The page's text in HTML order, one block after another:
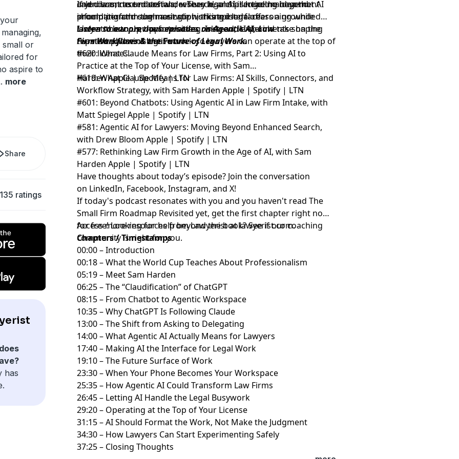
small or
for
aspire to
more
Share
135 ratings
has
calendars, case materials, research, and practice management
information through a single working interface.
and disconnected software. They also challenge the idea that AI
should perform the most sophisticated legal reasoning while
lawyers clean up the formatting. Instead, AI should take on the
repetitive administrative work so lawyers can operate at the top of
their licenses.
If you want to understand where legal AI is heading beyond
prompting and summarization, this episode offers a grounded
look at the tools, opportunities, risks, and experiments shaping
the next phase of legal work.
Listen to our previous episodes on Agentic AI, Law
Firm Workflows & the Future of Legal Work.
#620: What Claude Means for Law Firms, Part 2: Using AI to
Practice at the Top of Your License, with Sam
HardenApple|Spotify|LTN
#619: What Claude Means for Law Firms: AI Skills, Connectors, and
Workflow Strategy, with Sam HardenApple |Spotify | LTN
#601: Beyond Chatbots: Using Agentic AI in Law Firm Intake, with
Matt SpiegelApple |Spotify | LTN
#581: Agentic AI for Lawyers: Moving Beyond Enhanced Search,
with Drew BloomApple |Spotify | LTN
#577: Rethinking Law Firm Growth in the Age of AI, with Sam
HardenApple |Spotify | LTN
Have thoughts about today’s episode? Join the conversation
on LinkedIn, Facebook,Instagram, andX!
If today's podcast resonates with you and you haven't read The
Small Firm Roadmap Revisited yet,get the first chapter right now
for free!Looking for help beyond the book? See ifour coaching
communityis right for you.
Access more resources from Lawyerist atlawyerist.com.
Chapters / Timestamps
00:00 – Introduction
00:18 – What the World Cup Teaches About Professionalism
05:19 – Meet Sam Harden
06:25 – The “Claudification” of ChatGPT
08:15 – From Chatbot to Agentic Workspace
10:35 – Why ChatGPT Is Following Claude
13:00 – The Shift from Asking to Delegating
14:00 – What Agentic AI Actually Means for Lawyers
17:40 – Making AI the Interface for Legal Work
19:10 – The Future Surface of Work
23:30 – When Your Phone Becomes Your Workspace
25:35 – How Agentic AI Could Transform Law Firms
26:45 – Letting AI Handle the Legal Busywork
29:20 – Operating at the Top of Your License
31:15 – AI Should Format the Work, Not Make the Judgment
34:30 – How Lawyers Can Start Experimenting Safely
37:25 – Closing Thoughts